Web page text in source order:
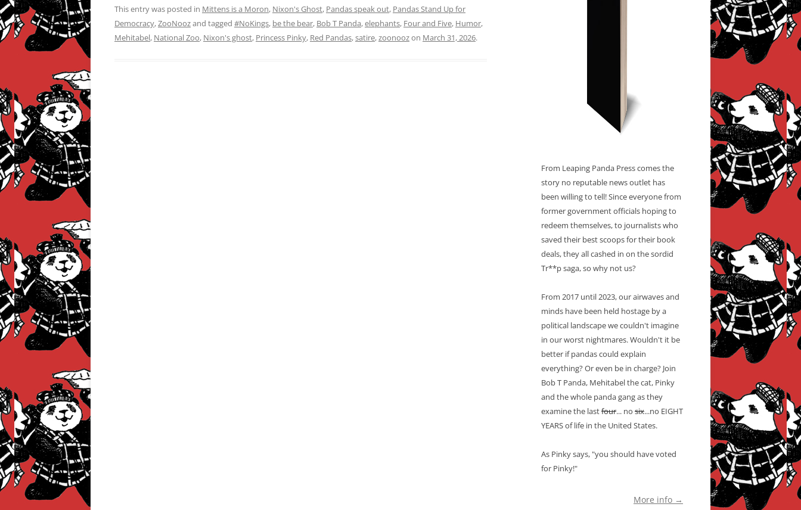
This entry was posted in Mittens is a Moron, Nixon's Ghost, Pandas speak out, Pandas Stand Up for
Democracy,ZooNoozand tagged #NoKings, be the bear, Bob T Panda,elephants, Four and Five, Humor,
Mehitabel, National Zoo, Nixon's ghost, Princess Pinky, Red Pandas,satire,zoonoozon March 31, 2026.
From Leaping Panda Press comes the
story no reputable news outlet has
been willing to tell! Since everyone from
former government officials hoping to
redeem themselves, to journalists who
saved their best scoops for their book
deals, they all cashed in on the sordid
Tr**p saga, so why not us?
From 2017 until 2023, our airwaves and
minds have been held hostage by a
political landscape we couldn't imagine
in our worst nightmares. Wouldn't it be
better if pandas could explain
everything? Or even be in charge? Join
Bob T Panda, Mehitabel the cat, Pinky
and the whole panda gang as they
examine the lastfour... no six...no EIGHT
YEARS of life in the United States.
As Pinky says, "you should have voted
for Pinky!"
More info →